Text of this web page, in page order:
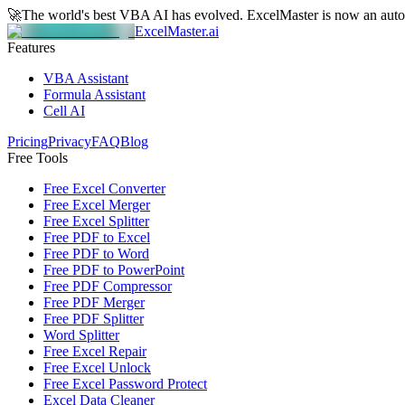
🚀The world's best VBA AI has evolved. ExcelMaster is now an
ExcelMaster.ai
Features
VBA Assistant
Formula Assistant
Cell AI
PricingPrivacyFAQBlog
Free Tools
Free Excel Converter
Free Excel Merger
Free Excel Splitter
Free PDF to Excel
Free PDF to Word
Free PDF to PowerPoint
Free PDF Compressor
Free PDF Merger
Free PDF Splitter
Word Splitter
Free Excel Repair
Free Excel Unlock
Free Excel Password Protect
Excel Data Cleaner